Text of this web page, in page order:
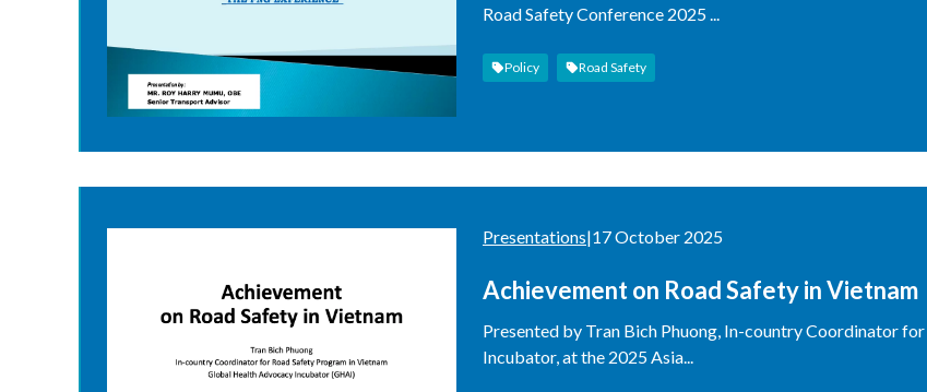
Road Safety Conference 2025 ...
Policy Road Safety
Presentations|17 October 2025
Achievement on Road Safety in Vietnam
Presented by Tran Bich Phuong, In-country Coordinator
Incubator, at the 2025 Asia...